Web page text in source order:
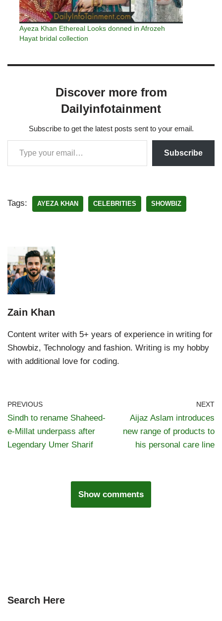
Ayeza Khan Ethereal Looks donned in Afrozeh
Hayat bridal collection
Discover more from
Dailyinfotainment
Subscribe to get the latest posts sent to your email.
Subscribe
Tags: AYEZA KHAN CELEBRITIES SHOWBIZ
Zain Khan
Content writer with 5+ years of experience in writing for
Showbiz, Technology and fashion. Writing is my hobby
with additional love for coding.
PREVIOUS
Sindh to rename Shaheed-
e-Millat underpass after
Legendary Umer Sharif
NEXT
Aijaz Aslam introduces
new range of products to
his personal care line
Show comments
Search Here